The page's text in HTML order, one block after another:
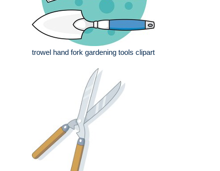
trowel hand fork gardening tools clipart